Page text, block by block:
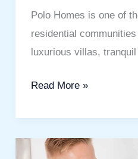
Polo Homes is one of
residential
luxurious villas,
Read More »